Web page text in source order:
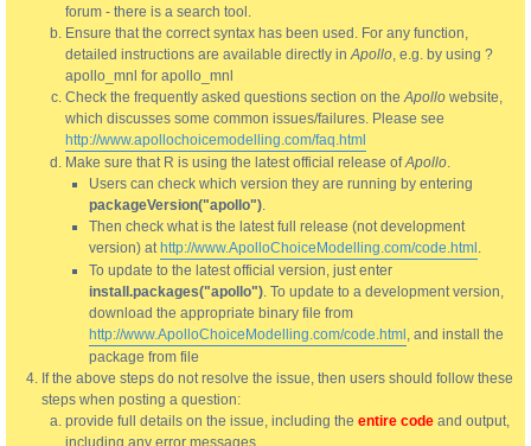
forum - there is a search tool.
Ensure that the correct syntax has been used. For any function,
detailed instructions are available directly inApollo, e.g. by using ?
apollo_mnl for apollo_mnl
Check the frequently asked questions section on theApollo website,
which discusses some common issues/failures. Please see
http://www.apollochoicemodelling.com/faq.html
Make sure that R is using the latest official release ofApollo.
Users can check which version they are running by entering
packageVersion("apollo").
Then check what is the latest full release (not development
version) at http://www.ApolloChoiceModelling.com/code.html .
To update to the latest official version, just enter
install.packages("apollo"). To update to a development version,
download the appropriate binary file from
http://www.ApolloChoiceModelling.com/code.html , and install the
package from file
If the above steps do not resolve the issue, then users should follow these
steps when posting a question:
provide full details on the issue, including the entire code and output,
including any error messages